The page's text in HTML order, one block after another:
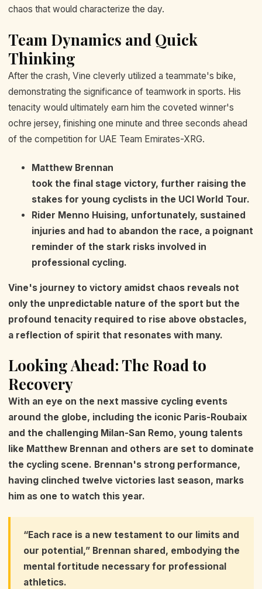
chaos that would characterize the day.
Team Dynamics and Quick
Thinking
After the crash, Vine cleverly utilized a teammate's bike,
demonstrating the significance of teamwork in sports. His
tenacity would ultimately earn him the coveted winner's
ochre jersey, finishing one minute and three seconds ahead
of the competition for UAE Team Emirates-XRG.
Matthew Brennan
took the final stage victory, further raising the
stakes for young cyclists in the UCI World Tour.
Rider Menno Huising, unfortunately, sustained
injuries and had to abandon the race, a poignant
reminder of the stark risks involved in
professional cycling.
Vine's journey to victory amidst chaos reveals not
only the unpredictable nature of the sport but the
profound tenacity required to rise above obstacles,
a reflection of spirit that resonates with many.
Looking Ahead: The Road to
Recovery
With an eye on the next massive cycling events
around the globe, including the iconic Paris-Roubaix
and the challenging Milan-San Remo, young talents
like Matthew Brennan and others are set to dominate
the cycling scene. Brennan's strong performance,
having clinched twelve victories last season, marks
him as one to watch this year.
“Each race is a new testament to our limits and
our potential,” Brennan shared, embodying the
mental fortitude necessary for professional
athletics.